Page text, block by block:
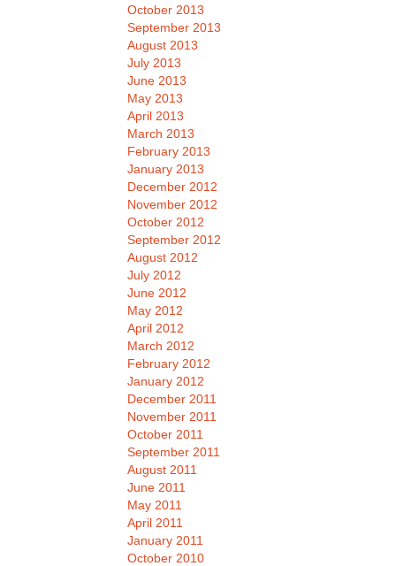
October 2013
September 2013
August 2013
July 2013
June 2013
May 2013
April 2013
March 2013
February 2013
January 2013
December 2012
November 2012
October 2012
September 2012
August 2012
July 2012
June 2012
May 2012
April 2012
March 2012
February 2012
January 2012
December 2011
November 2011
October 2011
September 2011
August 2011
June 2011
May 2011
April 2011
January 2011
October 2010